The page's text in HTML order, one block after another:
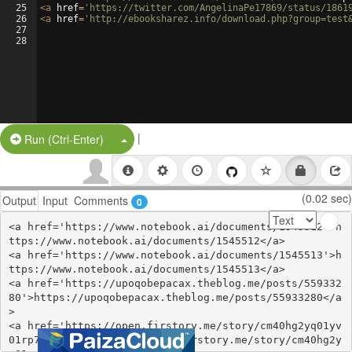
25
26
27
28
<a href= 'https://twitter.com/AngelinaPe17869/status/
<a href= 'http://ebooksharez.info/
Run (Ctrl-Enter) Split Button!
|
Output Input Comments 0 (0.02 sec)
<a href='https://www.notebook.ai/documents/1545512'>h
ttps://www.notebook.ai/documents/1545512</a>
<a href='https://www.notebook.ai/documents/1545513'>h
ttps://www.notebook.ai/documents/1545513</a>
<a href='https://upoqobepacax.theblog.me/posts/559332
80'>https://upoqobepacax.theblog.me/posts/55933280</a
>
<a href='https://open.firstory.me/story/cm40hg2yq01yv
01rp7bdgc58w'>https://open.firstory.me/story/cm40hg2y